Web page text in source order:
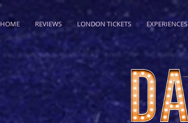
HOME REVIEWS LONDON TICKETS EXPERIENCES